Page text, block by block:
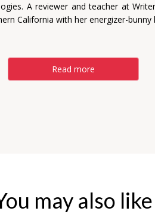
A reviewer and teacher at
California with her energizer-bunny
Read more
may also like